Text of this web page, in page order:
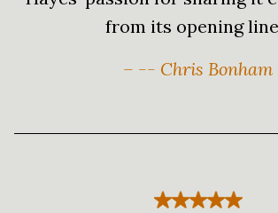
from its opening
– -- Chris Bonham